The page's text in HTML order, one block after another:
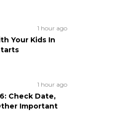
1 hour ago
Your Kids In
1 hour ago
Check Date,
Important